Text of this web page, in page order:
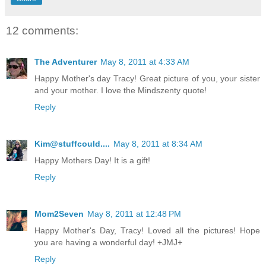
12 comments:
The Adventurer May 8, 2011 at 4:33 AM
Happy Mother's day Tracy! Great picture of you, your sister
and your mother. I love the Mindszenty quote!
Reply
Kim@stuffcould.... May 8, 2011 at 8:34 AM
Happy Mothers Day! It is a gift!
Reply
Mom2Seven May 8, 2011 at 12:48 PM
Happy Mother's Day, Tracy! Loved all the pictures! Hope
you are having a wonderful day! +JMJ+
Reply